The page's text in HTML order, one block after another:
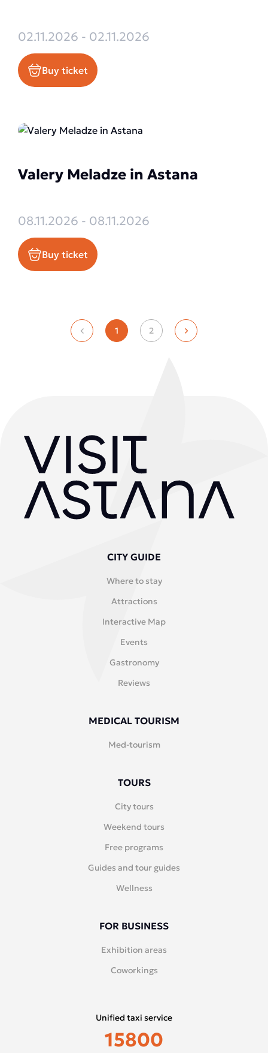
02.11.2026 - 02.11.2026
Buy ticket
Valery Meladze in Astana
08.11.2026 - 08.11.2026
Buy ticket
1 2
CITY GUIDE
Where to stay
Attractions
Interactive Map
Events
Gastronomy
Reviews
MEDICAL TOURISM
Med-tourism
TOURS
City tours
Weekend tours
Free programs
Guides and tour guides
Wellness
FOR BUSINESS
Exhibition areas
Coworkings
Unified taxi service
15800